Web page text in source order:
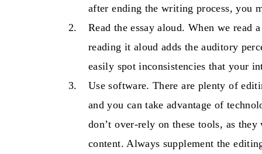
after ending the writing process, you
Read the essay aloud. When we read
reading it aloud adds the auditory
easily spot inconsistencies that your
Use software. There are plenty of
and you can take advantage of
don’t over-rely on these tools, as
content. Always supplement the